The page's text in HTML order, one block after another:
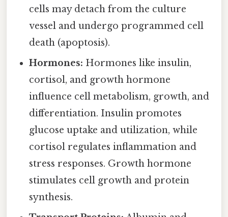
cells may detach from the culture
vessel and undergo programmed cell
death (apoptosis).
Hormones: Hormones like insulin,
cortisol, and growth hormone
influence cell metabolism, growth, and
differentiation. Insulin promotes
glucose uptake and utilization, while
cortisol regulates inflammation and
stress responses. Growth hormone
stimulates cell growth and protein
synthesis.